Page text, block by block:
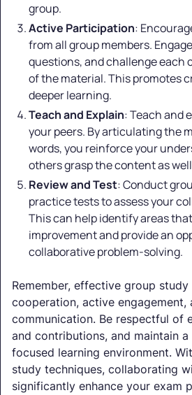
group.
Active Participation:
from all group members.
questions, and challenge each
of the material. This promotes
deeper learning.
Teach and Explain: Teach and
your peers. By articulating the
words, you reinforce your
others grasp the content as
Review and Test: Conduct
practice tests to assess your
This can help identify areas
improvement and provide an
collaborative problem-solving.
Remember, effective group study
cooperation, active engagement,
communication. Be respectful of
and contributions, and maintain
focused learning environment.
study techniques, collaborating
significantly enhance your exam